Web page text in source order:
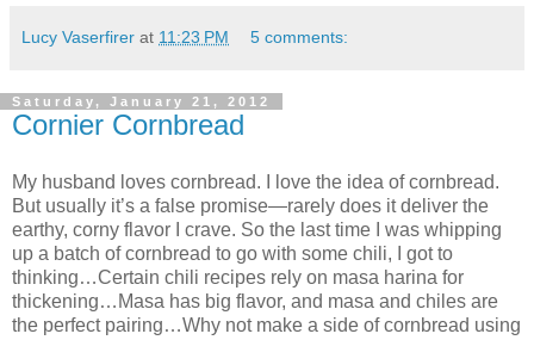
Lucy Vaserfirer at 11:23 PM 5 comments:
Saturday, January 21, 2012
Cornier Cornbread
My husband loves cornbread. I love the idea of cornbread.
But usually it’s a false promise—rarely does it deliver the
earthy, corny flavor I crave. So the last time I was whipping
up a batch of cornbread to go with some chili, I got to
thinking…Certain chili recipes rely on masa harina for
thickening…Masa has big flavor, and masa and chiles are
the perfect pairing…Why not make a side of cornbread using